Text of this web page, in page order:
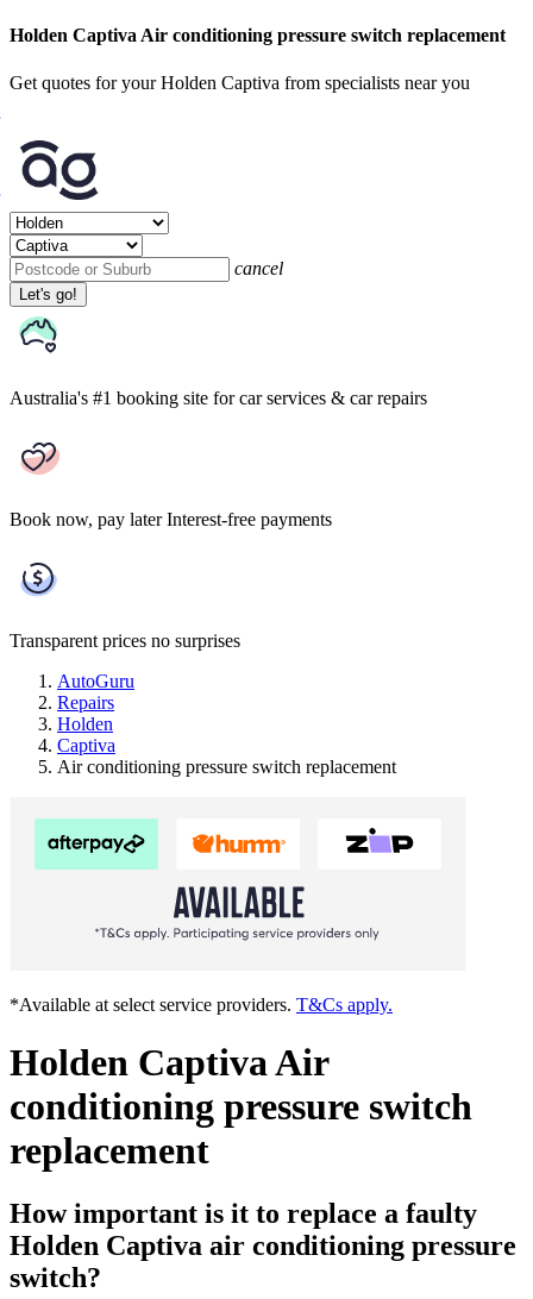
Holden Captiva Air conditioning pressure switch replacement
Get quotes for your Holden Captiva from specialists near you
cancel
Let's go!
Australia's #1 booking site for car services & car repairs
Book now, pay later Interest-free payments
Transparent prices no surprises
AutoGuru
Repairs
Holden
Captiva
Air conditioning pressure switch replacement
*Available at select service providers. T&Cs apply.
Holden Captiva Air
conditioning pressure switch
replacement
How important is it to replace a faulty
Holden Captiva air conditioning pressure
switch?